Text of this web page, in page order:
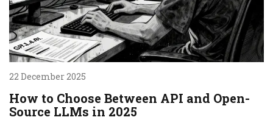
22 December 2025
How to Choose Between API and Open-
Source LLMs in 2025